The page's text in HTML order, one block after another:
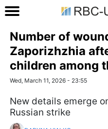
Number of
Zaporizhzhia
children among
Wed, March 11, 2026 - 23:55
New details emerge
Russian strike